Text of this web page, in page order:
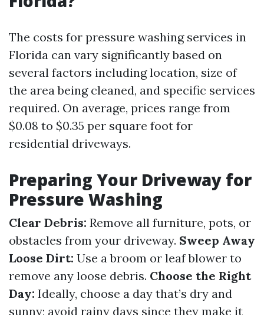
The costs for pressure washing services in
Florida can vary significantly based on
several factors including location, size of
the area being cleaned, and specific services
required. On average, prices range from
$0.08 to $0.35 per square foot for
residential driveways.
Preparing Your Driveway for
Pressure Washing
Clear Debris: Remove all furniture, pots, or
obstacles from your driveway. Sweep Away
Loose Dirt: Use a broom or leaf blower to
remove any loose debris. Choose the Right
Day: Ideally, choose a day that’s dry and
sunny; avoid rainy days since they make it